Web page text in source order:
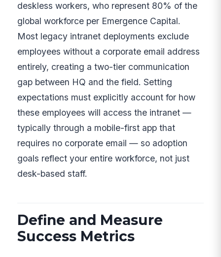
deskless workers, who represent 80% of the
global workforce per Emergence Capital.
Most legacy intranet deployments exclude
employees without a corporate email address
entirely, creating a two-tier communication
gap between HQ and the field. Setting
expectations must explicitly account for how
these employees will access the intranet —
typically through a mobile-first app that
requires no corporate email — so adoption
goals reflect your entire workforce, not just
desk-based staff.
Define and Measure
Success Metrics